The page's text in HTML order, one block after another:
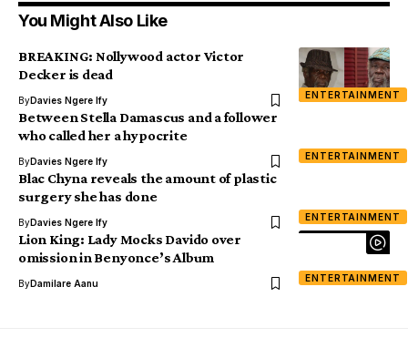
You Might Also Like
ENTERTAINMENT
BREAKING: Nollywood actor Victor
Decker is dead
ByDavies Ngere Ify
ENTERTAINMENT
Between Stella Damascus and a follower
who called her a hypocrite
ByDavies Ngere Ify
ENTERTAINMENT
Blac Chyna reveals the amount of plastic
surgery she has done
ByDavies Ngere Ify
ENTERTAINMENT
Lion King: Lady Mocks Davido over
omission in Benyonce’s Album
ByDamilare Aanu